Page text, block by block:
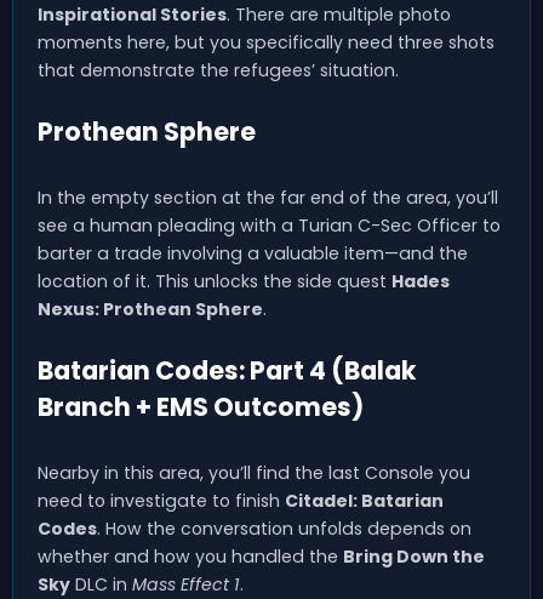
Inspirational Stories. There are multiple photo
moments here, but you specifically need three shots
that demonstrate the refugees’ situation.
Prothean Sphere
In the empty section at the far end of the area, you’ll
see a human pleading with a Turian C-Sec Officer to
barter a trade involving a valuable item—and the
location of it. This unlocks the side quest Hades
Nexus: Prothean Sphere.
Batarian Codes: Part 4 (Balak
Branch + EMS Outcomes)
Nearby in this area, you’ll find the last Console you
need to investigate to finish Citadel: Batarian
Codes. How the conversation unfolds depends on
whether and how you handled the Bring Down the
Sky DLC in Mass Effect 1.